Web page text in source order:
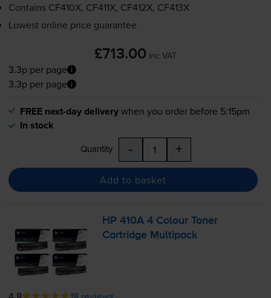
Contains CF410X, CF411X, CF412X, CF413X
Lowest online price guarantee
£713.00 inc VAT
3.3p per page
3.3p per page
FREE next-day deliverywhen you order before 5:15pm
In stock
Quantity - +
Add to basket
HP 410A 4 Colour Toner
Cartridge Multipack